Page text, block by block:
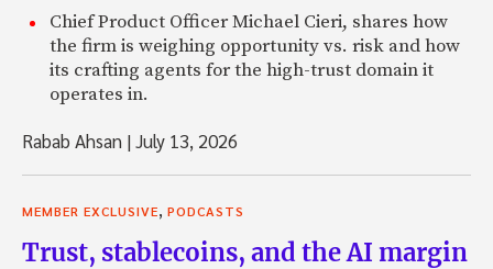
Chief Product Officer Michael Cieri, shares how
the firm is weighing opportunity vs. risk and how
its crafting agents for the high-trust domain it
operates in.
Rabab Ahsan |July 13, 2026
MEMBER EXCLUSIVE PODCASTS
Trust, stablecoins, and the AI margin